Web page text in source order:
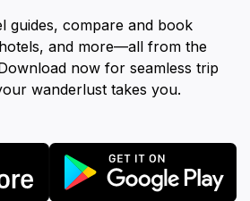
guides, compare and book
and more—all from the
now for seamless trip
wanderlust takes you.